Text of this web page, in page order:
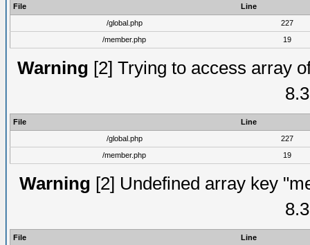
File
Line
/global.php
227
/member.php
19
Warning [2] Trying to access array
File
Line
/global.php
227
/member.php
19
Warning [2] Undefined array key
File Line